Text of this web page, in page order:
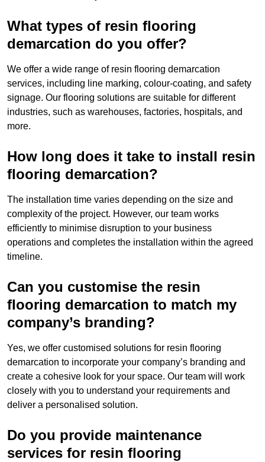
What types of resin flooring
demarcation do you offer?
We offer a wide range of resin flooring demarcation
services, including line marking, colour-coating, and safety
signage. Our flooring solutions are suitable for different
industries, such as warehouses, factories, hospitals, and
more.
How long does it take to install resin
flooring demarcation?
The installation time varies depending on the size and
complexity of the project. However, our team works
efficiently to minimise disruption to your business
operations and completes the installation within the agreed
timeline.
Can you customise the resin
flooring demarcation to match my
company’s branding?
Yes, we offer customised solutions for resin flooring
demarcation to incorporate your company’s branding and
create a cohesive look for your space. Our team will work
closely with you to understand your requirements and
deliver a personalised solution.
Do you provide maintenance
services for resin flooring